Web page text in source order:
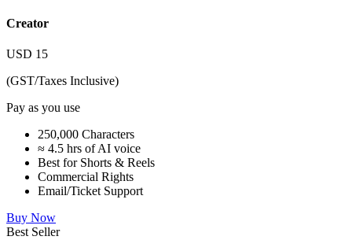
Creator
USD 15
(GST/Taxes Inclusive)
Pay as you use
250,000 Characters
≈ 4.5 hrs of AI voice
Best for Shorts & Reels
Commercial Rights
Email/Ticket Support
Buy Now
Best Seller